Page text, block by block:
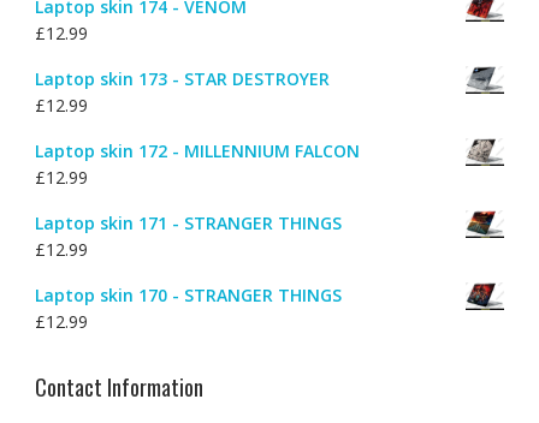
the
page
Laptop skin 174 - VENOM
£12.99
Laptop skin 173 - STAR DESTROYER
£12.99
Laptop skin 172 - MILLENNIUM FALCON
£12.99
Laptop skin 171 - STRANGER THINGS
£12.99
Laptop skin 170 - STRANGER THINGS
£12.99
Contact Information